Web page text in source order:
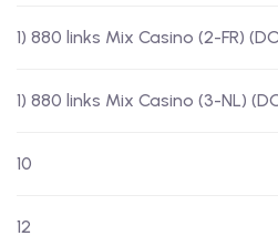
1) 880 links Mix Casino (2-FR)
1) 880 links Mix Casino (3-NL)
10
12